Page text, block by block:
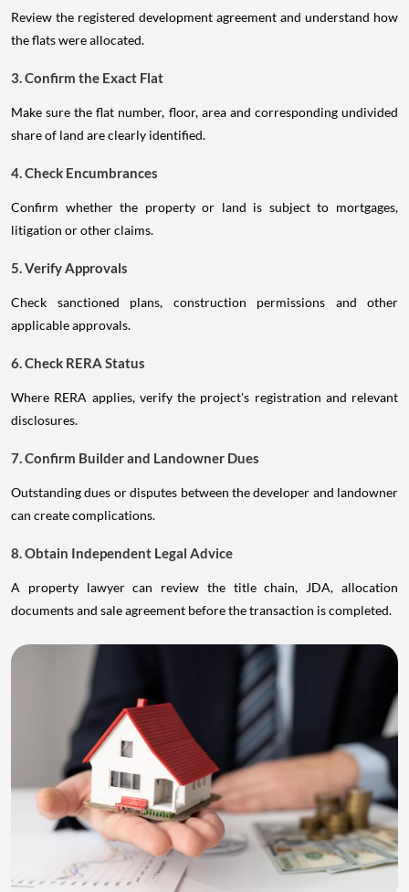
Review the registered development agreement and understand how
the flats were allocated.
3. Confirm the Exact Flat
Make sure the flat number, floor, area and corresponding undivided
share of land are clearly identified.
4. Check Encumbrances
Confirm whether the property or land is subject to mortgages,
litigation or other claims.
5. Verify Approvals
Check sanctioned plans, construction permissions and other
applicable approvals.
6. Check RERA Status
Where RERA applies, verify the project's registration and relevant
disclosures.
7. Confirm Builder and Landowner Dues
Outstanding dues or disputes between the developer and landowner
can create complications.
8. Obtain Independent Legal Advice
A property lawyer can review the title chain, JDA, allocation
documents and sale agreement before the transaction is completed.